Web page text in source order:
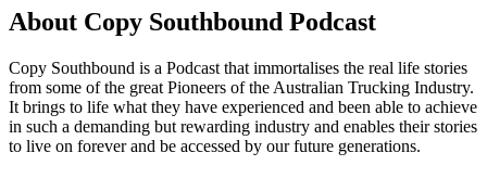
About Copy Southbound Podcast
Copy Southbound is a Podcast that immortalises the real life stories
from some of the great Pioneers of the Australian Trucking Industry.
It brings to life what they have experienced and been able to achieve
in such a demanding but rewarding industry and enables their stories
to live on forever and be accessed by our future generations.